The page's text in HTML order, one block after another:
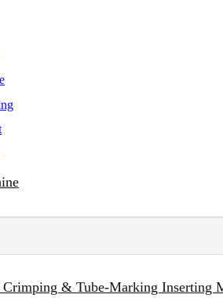
& Tube-Marking Inserting